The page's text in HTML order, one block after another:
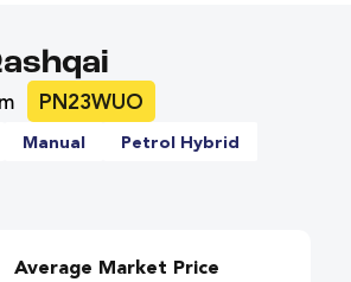
PN23WUO
Manual Petrol Hybrid
Average Market Price